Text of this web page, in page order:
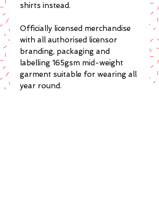
shirts instead.
Officially licensed merchandise
with all authorised licensor
branding, packaging and
labelling 165gsm mid-weight
garment suitable for wearing all
year round.